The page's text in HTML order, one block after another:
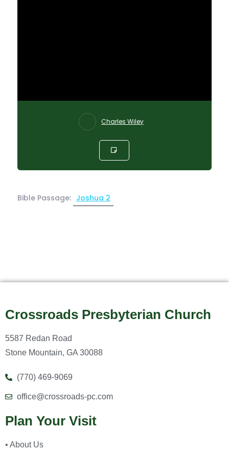
Charles Wiley
Bible Passage: Joshua 2
Crossroads Presbyterian Church
5587 Redan Road
Stone Mountain, GA 30088
(770) 469-9069
office@crossroads-pc.com
Plan Your Visit
• About Us